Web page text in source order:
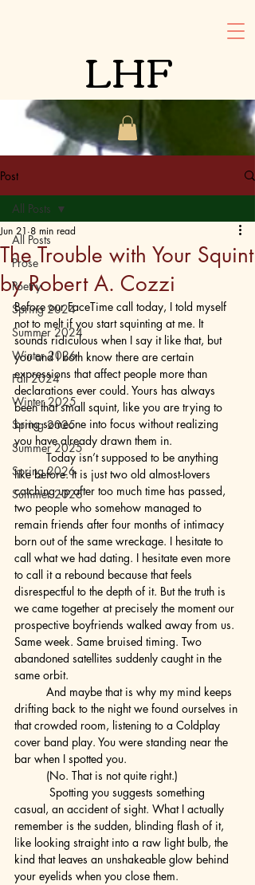
LHF
Post
All Posts
Prose
Poetry
Spring 2024
Summer 2024
Winter 2026
Fall 2024
Winter 2025
Spring 2025
Summer 2025
Spring 2026
Summer 2026
All Posts
The Trouble with Your Squint
by Robert A. Cozzi
Jun 21 8 min read
Before our FaceTime call today, I told myself
not to melt if you start squinting at me. It
sounds ridiculous when I say it like that, but
you and I both know there are certain
expressions that affect people more than
declarations ever could. Yours has always
been that small squint, like you are trying to
bring someone into focus without realizing
you have already drawn them in.
	Today isn’t supposed to be anything
like before. It is just two old almost-lovers
catching up after too much time has passed,
two people who somehow managed to
remain friends after four months of intimacy
born out of the same wreckage. I hesitate to
call what we had dating. I hesitate even more
to call it a rebound because that feels
disrespectful to the depth of it. But the truth is
we came together at precisely the moment our
prospective boyfriends walked away from us.
Same week. Same bruised timing. Two
abandoned satellites suddenly caught in the
same orbit.
drifting back to the night we found ourselves in
that crowded room, listening to a Coldplay
cover band play. You were standing near the
bar when I spotted you.
	(No. That is not quite right.)
casual, an accident of sight. What I actually
remember is the sudden, blinding flash of it,
like looking straight into a raw light bulb, the
kind that leaves an unshakeable glow behind
your eyelids when you close them.